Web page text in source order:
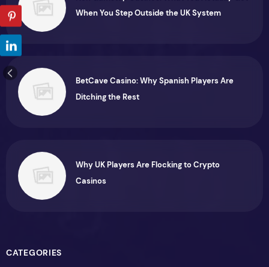
When You Step Outside the UK System
BetCave Casino: Why Spanish Players Are
Ditching the Rest
Why UK Players Are Flocking to Crypto
Casinos
CATEGORIES